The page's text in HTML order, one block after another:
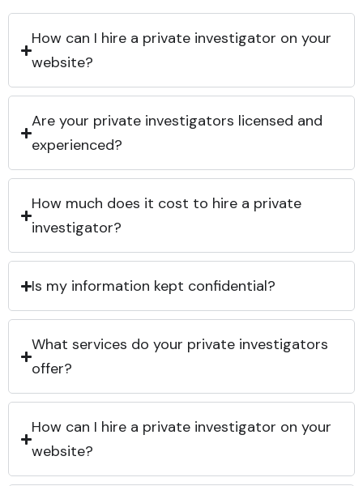
How can I hire a private investigator on your
website?
Are your private investigators licensed and
experienced?
How much does it cost to hire a private
investigator?
Is my information kept confidential?
What services do your private investigators
offer?
How can I hire a private investigator on your
website?